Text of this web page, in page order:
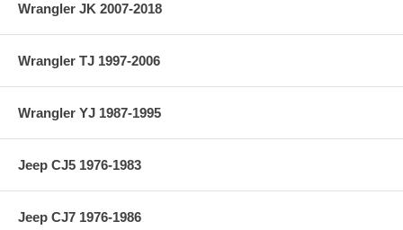
Wrangler JK 2007-2018
Wrangler TJ 1997-2006
Wrangler YJ 1987-1995
Jeep CJ5 1976-1983
Jeep CJ7 1976-1986